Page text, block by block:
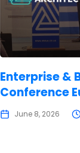
Enterprise &
Conference
June 8, 2026